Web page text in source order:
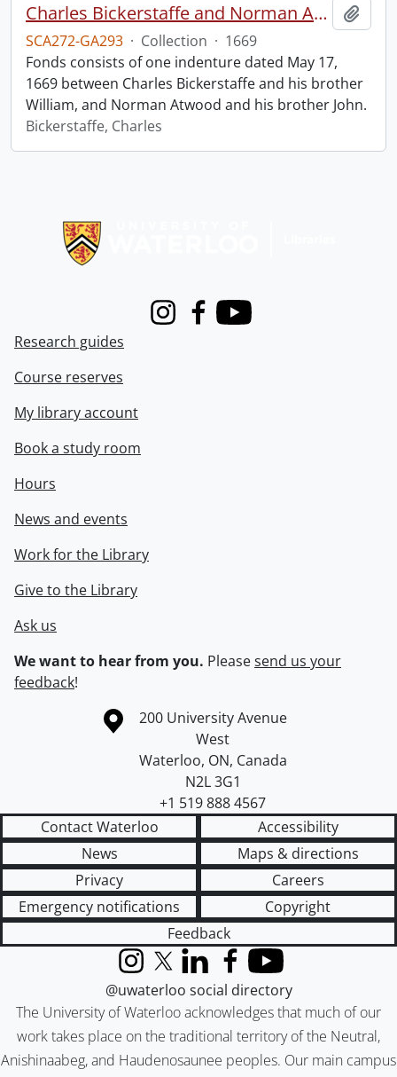
Charles Bickerstaffe and Norman Atwood indenture.
SCA272-GA293 · Collection · 1669
Fonds consists of one indenture dated May 17,
1669 between Charles Bickerstaffe and his brother
William, and Norman Atwood and his brother John.
Bickerstaffe, Charles
InstagramFacebook
Youtube
Research guides
Course reserves
My library account
Book a study room
Hours
News and events
Work for the Library
Give to the Library
Ask us
We want to hear from you. Pleasesend us your
feedback!
Information about the University of Waterloo
Campus map
200 University Avenue
West
Waterloo, ON, Canada
N2L 3G1
+1 519 888 4567
Contact Waterloo
Accessibility
News
Maps & directions
Privacy
Careers
Emergency notifications
Copyright
Feedback
The University of Waterloo acknowledges that much of our
work takes place on the traditional territory of the Neutral,
Anishinaabeg, and Haudenosaunee peoples. Our main campus
InstagramX (formerly Twitter)
LinkedInFacebook
YouTube
@uwaterloo social directory